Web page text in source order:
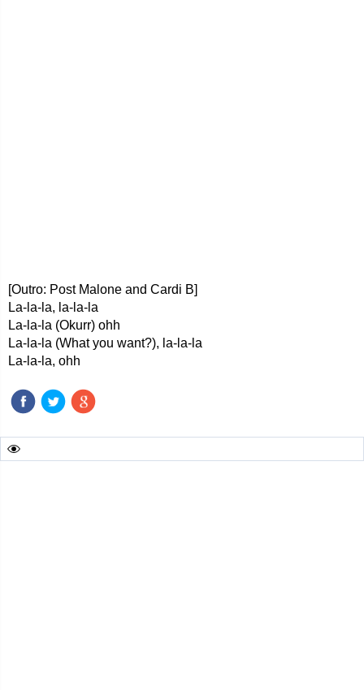
[Outro: Post Malone and Cardi B]
La-la-la, la-la-la
La-la-la (Okurr) ohh
La-la-la (What you want?), la-la-la
La-la-la, ohh